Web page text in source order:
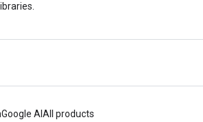
Google AI All products